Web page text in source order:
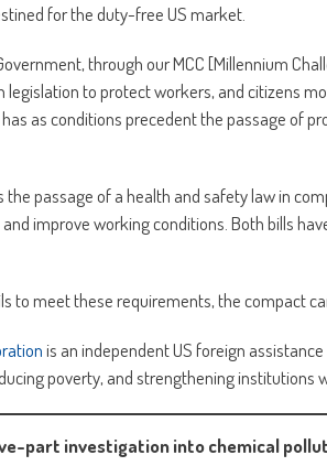
for the duty-free US market.
through our MCC [Millennium
to protect workers, and citizens
as conditions precedent the passage of
the passage of a health and safety law in
improve working conditions. Both bills
to meet these requirements, the compact
is an independent US foreign
poverty, and strengthening institutions
part investigation into chemical